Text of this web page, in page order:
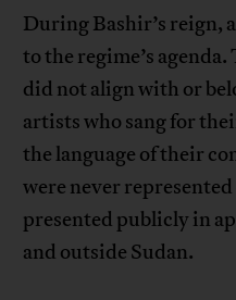
During Bashir’s reign,
to the regime’s
did not align with or
artists who sang for
the language of their
were never
presented publicly in
and outside Sudan.